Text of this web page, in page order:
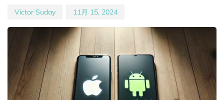
Victor Suday 11月 15, 2024